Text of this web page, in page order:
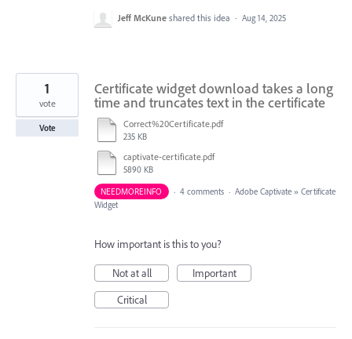
Jeff McKune shared this idea · Aug 14, 2025
Certificate widget download takes a long
time and truncates text in the certificate
Correct%20Certificate.pdf
235 KB
captivate-certificate.pdf
5890 KB
1
vote
Vote
NEEDMOREINFO · 4 comments · Adobe Captivate » Certificate
Widget
How important is this to you?
Not at all
Important
Critical